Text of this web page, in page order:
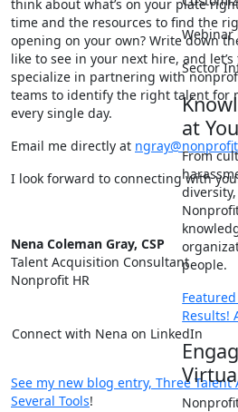
Webinar
Sector
at
From
people.
Results!
think about what’s on your plate
time and the resources to find the
opening on your own? Write down
like to see in your next hire, and
specialize in partnering with
teams to identify the right talent for
every single day.
Email me directly at
I look forward to connecting with
Nena Coleman Gray, CSP
Talent Acquisition Consultant
Nonprofit HR
Connect with Nena on LinkedIn
See my new blog entry, Three
Several Tools!